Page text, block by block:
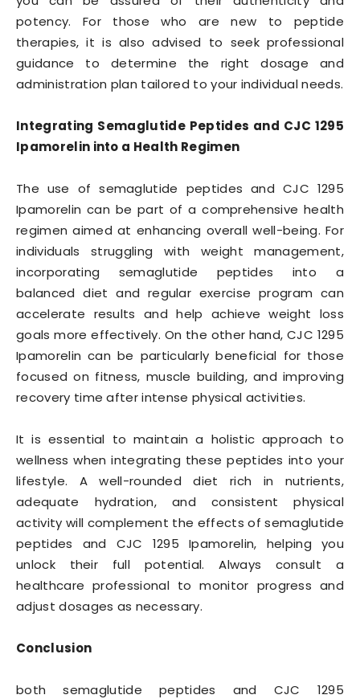
potency. For those who are new to peptide
therapies, it is also advised to seek professional
guidance to determine the right dosage and
administration plan tailored to your individual needs.
Integrating Semaglutide Peptides and CJC 1295
Ipamorelin into a Health Regimen
The use of semaglutide peptides and CJC 1295
Ipamorelin can be part of a comprehensive health
regimen aimed at enhancing overall well-being. For
individuals struggling with weight management,
incorporating semaglutide peptides into a
balanced diet and regular exercise program can
accelerate results and help achieve weight loss
goals more effectively. On the other hand, CJC 1295
Ipamorelin can be particularly beneficial for those
focused on fitness, muscle building, and improving
recovery time after intense physical activities.
It is essential to maintain a holistic approach to
wellness when integrating these peptides into your
lifestyle. A well-rounded diet rich in nutrients,
adequate hydration, and consistent physical
activity will complement the effects of semaglutide
peptides and CJC 1295 Ipamorelin, helping you
unlock their full potential. Always consult a
healthcare professional to monitor progress and
adjust dosages as necessary.
Conclusion
both semaglutide peptides and CJC 1295